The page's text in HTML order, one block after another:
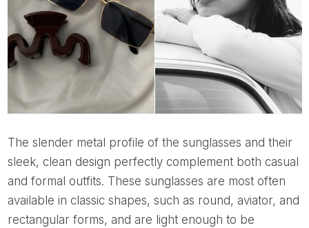
The slender metal profile of the sunglasses and their
sleek, clean design perfectly complement both casual
and formal outfits. These sunglasses are most often
available in classic shapes, such as round, aviator, and
rectangular forms, and are light enough to be